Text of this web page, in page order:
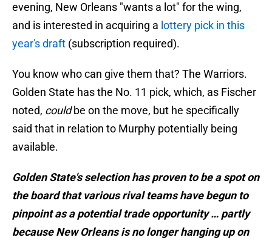
evening, New Orleans "wants a lot" for the wing,
and is interested in acquiring a lottery pick in this
year's draft (subscription required).
You know who can give them that? The Warriors.
Golden State has the No. 11 pick, which, as Fischer
noted, couldbe on the move, but he specifically
said that in relation to Murphy potentially being
available.
Golden State's selection has proven to be a spot on
the board that various rival teams have begun to
pinpoint as a potential trade opportunity … partly
because New Orleans is no longer hanging up on